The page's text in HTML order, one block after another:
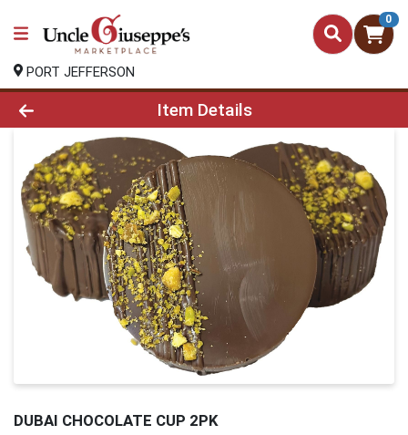
0
PORT JEFFERSON
Product Details Page
Item Details
DUBAI CHOCOLATE CUP 2PK